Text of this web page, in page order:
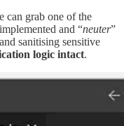
can grab one of the
and “neuter”
sanitising sensitive
logic intact.